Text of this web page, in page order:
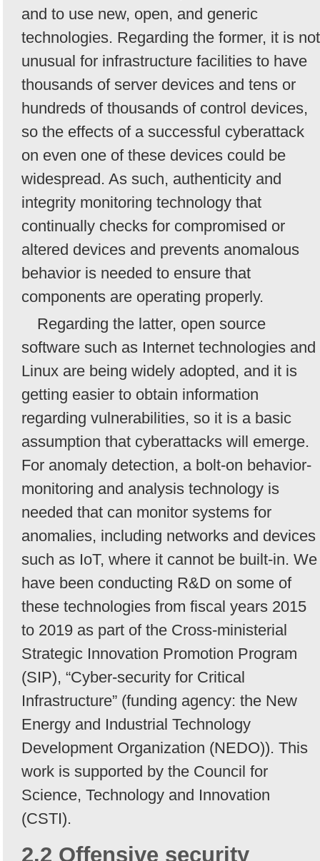
and to use new, open, and generic
technologies. Regarding the former, it is not
unusual for infrastructure facilities to have
thousands of server devices and tens or
hundreds of thousands of control devices,
so the effects of a successful cyberattack
on even one of these devices could be
widespread. As such, authenticity and
integrity monitoring technology that
continually checks for compromised or
altered devices and prevents anomalous
behavior is needed to ensure that
components are operating properly.
Regarding the latter, open source
software such as Internet technologies and
Linux are being widely adopted, and it is
getting easier to obtain information
regarding vulnerabilities, so it is a basic
assumption that cyberattacks will emerge.
For anomaly detection, a bolt-on behavior-
monitoring and analysis technology is
needed that can monitor systems for
anomalies, including networks and devices
such as IoT, where it cannot be built-in. We
have been conducting R&D on some of
these technologies from fiscal years 2015
to 2019 as part of the Cross-ministerial
Strategic Innovation Promotion Program
(SIP), “Cyber-security for Critical
Infrastructure” (funding agency: the New
Energy and Industrial Technology
Development Organization (NEDO)). This
work is supported by the Council for
Science, Technology and Innovation
(CSTI).
2.2 Offensive security